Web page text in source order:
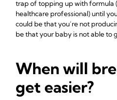
trap of topping up with formula
healthcare professional) until
could be that you’re not
be that your baby is not able to
When will
get easier?